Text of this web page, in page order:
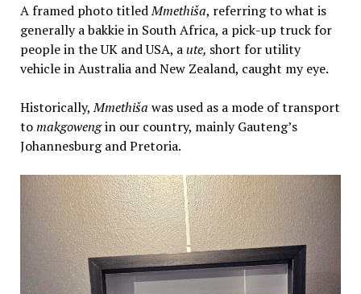
A framed photo titledMmethiša, referring to what is
generally a bakkie in South Africa, a pick-up truck for
people in the UK and USA, aute, short for utility
vehicle in Australia and New Zealand, caught my eye.
Historically,Mmethiša was used as a mode of transport
tomakgowengin our country, mainly Gauteng’s
Johannesburg and Pretoria.